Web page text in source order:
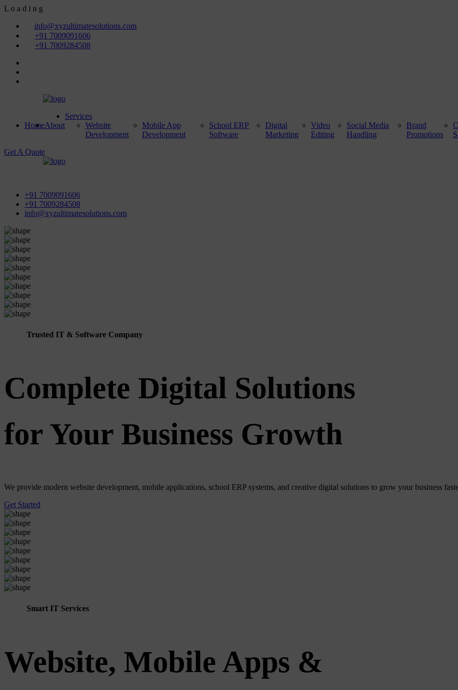
L o a d i n g
info@xyzultimatesolutions.com
+91 7009091606
+91 7009284508
HomeAbout
Services
Website
Development
Mobile App
Development
School ERP
Software
Digital
Marketing
Video
Editing
Social Media
Handling
Brand
Promotions
Get A Quote
+91 7009091606
+91 7009284508
info@xyzultimatesolutions.com
Trusted IT & Software Company
Complete Digital Solutions
for Your Business Growth
We provide modern website development, mobile applications, school ERP systems, and creative digital solutions to grow your business
Get Started
Smart IT Services
Website, Mobile Apps &